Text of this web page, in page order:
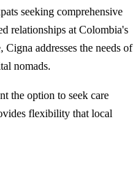
seeking comprehensive
relationships at Colombia's
addresses the needs of
nomads.
the option to seek care
flexibility that local